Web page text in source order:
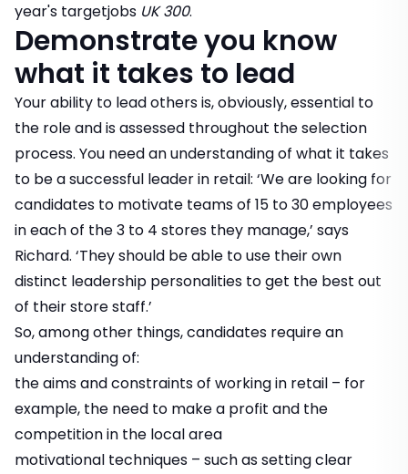
year's targetjobs UK 300.
Demonstrate you know
what it takes to lead
Your ability to lead others is, obviously, essential to
the role and is assessed throughout the selection
process. You need an understanding of what it takes
to be a successful leader in retail: ‘We are looking for
candidates to motivate teams of 15 to 30 employees
in each of the 3 to 4 stores they manage,’ says
Richard. ‘They should be able to use their own
distinct leadership personalities to get the best out
of their store staff.’
So, among other things, candidates require an
understanding of:
the aims and constraints of working in retail – for
example, the need to make a profit and the
competition in the local area
motivational techniques – such as setting clear